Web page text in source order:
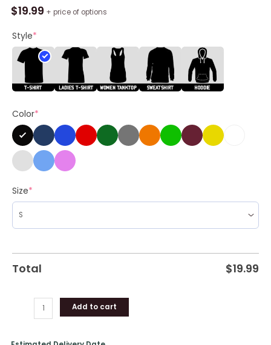
$19.99 + price of options
Style*
Color*
Size*
Total $19.99
Tina
Concert
1987
Break
Every
Rule
Tour
Shirt
quantity
Add to cart